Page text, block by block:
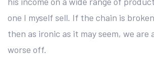
one I myself sell. If the chain is
then as ironic as it may seem, we are
worse off.